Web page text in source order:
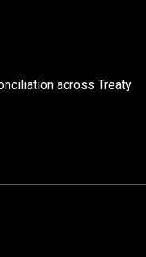
across Treaty